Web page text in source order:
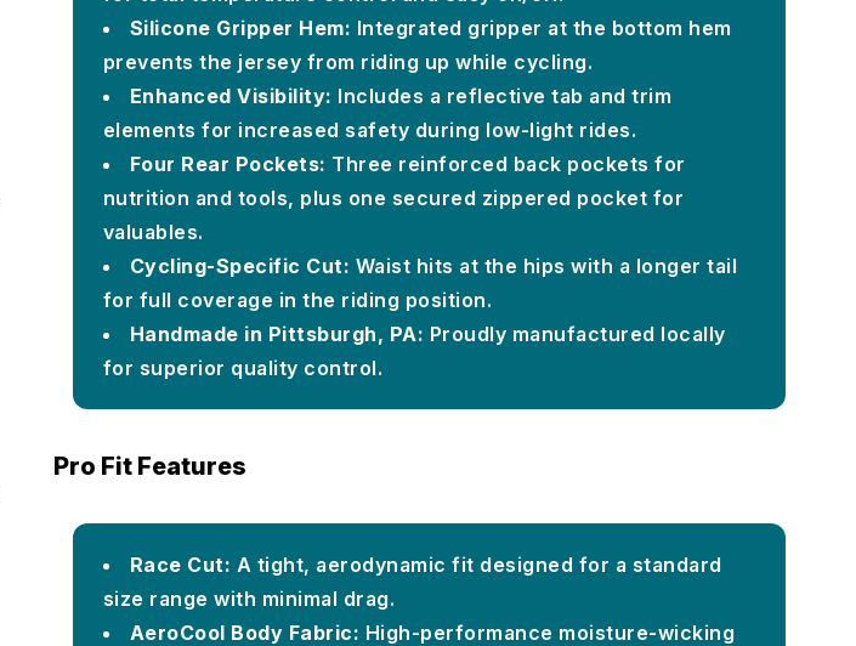
Silicone Gripper Hem: Integrated gripper at the bottom hem
prevents the jersey from riding up while cycling.
Enhanced Visibility: Includes a reflective tab and trim
elements for increased safety during low-light rides.
Four Rear Pockets: Three reinforced back pockets for
nutrition and tools, plus one secured zippered pocket for
valuables.
Cycling-Specific Cut: Waist hits at the hips with a longer tail
for full coverage in the riding position.
Handmade in Pittsburgh, PA: Proudly manufactured locally
for superior quality control.
Pro Fit Features
Race Cut: A tight, aerodynamic fit designed for a standard
size range with minimal drag.
AeroCool Body Fabric: High-performance moisture-wicking